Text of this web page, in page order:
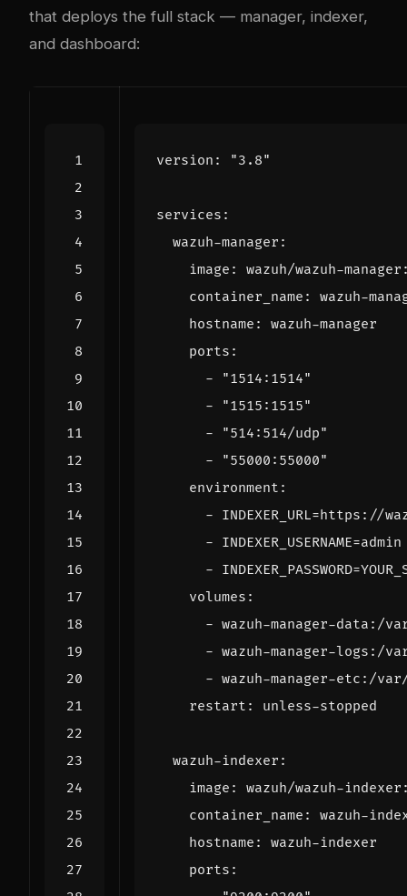
that deploys the full stack — manager, indexer,
and dashboard:
version : "3.8"
services :
wazuh-manager :
image :
wazuh/wazuh-
container_name :
wazuh-
hostname :
wazuh-manager
ports :
-
"1514:1514"
-
"1515:1515"
-
"514:514/udp"
-
"55000:55000"
environment :
- INDEXER_URL=https://
- INDEXER_USERNAME=admin
-
volumes :
- wazuh-manager-data:/
- wazuh-manager-logs:/
- wazuh-manager-etc:/
restart : unless-stopped
wazuh-indexer :
image :
wazuh/wazuh-
container_name :
wazuh-
hostname :
wazuh-indexer
ports :